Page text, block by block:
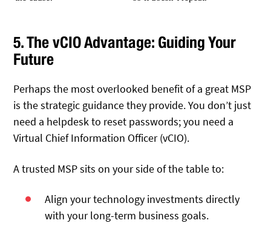
5. The vCIO Advantage: Guiding Your
Future
Perhaps the most overlooked benefit of a great MSP
is the strategic guidance they provide. You don’t just
need a helpdesk to reset passwords; you need a
Virtual Chief Information Officer (vCIO).
A trusted MSP sits on your side of the table to:
Align your technology investments directly
with your long-term business goals.